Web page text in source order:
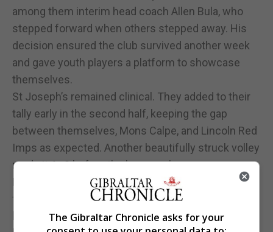
among them interim head coach Allen Bula, who
stepped forward when others stepped away. His
decision ensured the club survived another week
and gave youth players a platform to showcase
themselves.
St Joseph’s remained clinical. They added to their
tally early in the second half, keeping the gap
between themselves, Mons Calpe, and Lincoln Red
Imps as expected. Another beautifully struck volley
made it 6–0 before the hour mark.
For Cifuentes, who arrived after departing Melilla
following a poor run, the final 10–0 scoreline must
have felt like an early Christmas gift brought about
The Gibraltar Chronicle asks for your